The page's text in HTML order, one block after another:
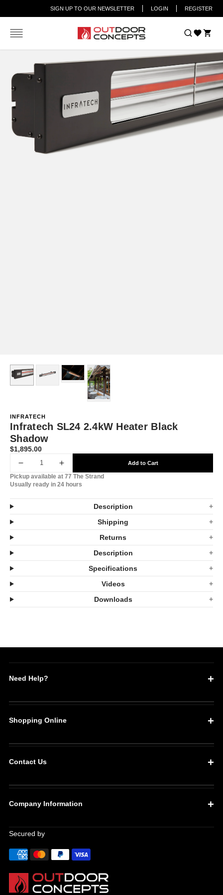
SIGN UP TO OUR NEWSLETTER LOGIN REGISTER
INFRATECH
Infratech SL24 2.4kW Heater Black
Shadow
Translation
$1,895.00
Decrease
quantity
for
Infratech
SL24
Increase
quantity
for
Infratech
SL24
2.4kW
Heater
Shadow
Add to Cart
Pickup available at 77 The Strand
Usually ready in 24 hours
Description
Shipping
Returns
Description
Specifications
Videos
Downloads
Need Help?
Shopping Online
Contact Us
Company Information
Secured by